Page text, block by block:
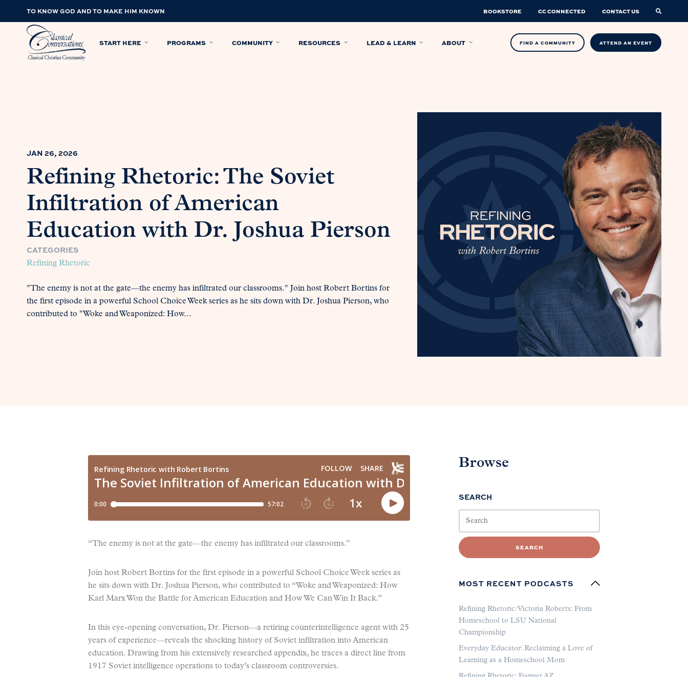
TO KNOW GOD AND TO MAKE HIM KNOWN BOOKSTORE CC CONNECTED CONTACT US
START HERE PROGRAMS COMMUNITY RESOURCES LEAD & LEARN ABOUT FIND A COMMUNITY ATTEND AN EVENT
JAN 26, 2026
Refining Rhetoric: The Soviet
Infiltration of American
Education with Dr. Joshua Pierson
CATEGORIES
Refining Rhetoric
"The enemy is not at the gate—the enemy has infiltrated our classrooms." Join host Robert Bortins for
the first episode in a powerful School Choice Week series as he sits down with Dr. Joshua Pierson, who
contributed to "Woke and Weaponized: How...
“The enemy is not at the gate—the enemy has infiltrated our classrooms.”
Join host Robert Bortins for the first episode in a powerful School Choice Week series as
he sits down with Dr. Joshua Pierson, who contributed to “Woke and Weaponized: How
Karl Marx Won the Battle for American Education and How We Can Win It Back.”
In this eye-opening conversation, Dr. Pierson—a retiring counterintelligence agent with 25
years of experience—reveals the shocking history of Soviet infiltration into American
education. Drawing from his extensively researched appendix, he traces a direct line from
1917 Soviet intelligence operations to today’s classroom controversies.
Browse
SEARCH
SEARCH
MOST RECENT PODCASTS
Refining Rhetoric: Victoria Roberts: From
Homeschool to LSU National
Championship
Everyday Educator: Reclaiming a Love of
Learning as a Homeschool Mom